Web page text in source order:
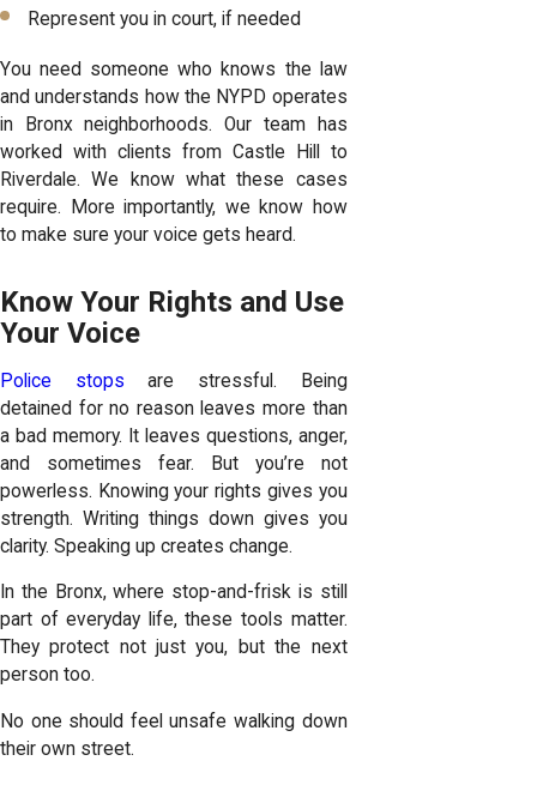
Represent you in court, if needed
You need someone who knows the law
and understands how the NYPD operates
in Bronx neighborhoods. Our team has
worked with clients from Castle Hill to
Riverdale. We know what these cases
require. More importantly, we know how
to make sure your voice gets heard.
Know Your Rights and Use
Your Voice
Police stops are stressful. Being
detained for no reason leaves more than
a bad memory. It leaves questions, anger,
and sometimes fear. But you’re not
powerless. Knowing your rights gives you
strength. Writing things down gives you
clarity. Speaking up creates change.
In the Bronx, where stop-and-frisk is still
part of everyday life, these tools matter.
They protect not just you, but the next
person too.
No one should feel unsafe walking down
their own street.